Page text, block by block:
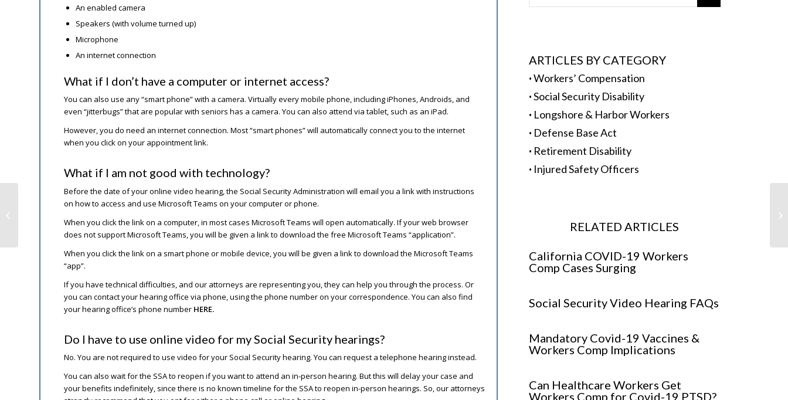
An enabled camera
Speakers (with volume turned up)
Microphone
An internet connection
What if I don’t have a computer or internet access?
You can also use any “smart phone” with a camera. Virtually every mobile phone, including iPhones, Androids, and
even “jitterbugs” that are popular with seniors has a camera. You can also attend via tablet, such as an iPad.
However, you do need an internet connection. Most “smart phones” will automatically connect you to the internet
when you click on your appointment link.
What if I am not good with technology?
Before the date of your online video hearing, the Social Security Administration will email you a link with instructions
on how to access and use Microsoft Teams on your computer or phone.
When you click the link on a computer, in most cases Microsoft Teams will open automatically. If your web browser
does not support Microsoft Teams, you will be given a link to download the free Microsoft Teams “application”.
When you click the link on a smart phone or mobile device, you will be given a link to download the Microsoft Teams
“app”.
If you have technical difficulties, and our attorneys are representing you, they can help you through the process. Or
you can contact your hearing office via phone, using the phone number on your correspondence. You can also find
your hearing office’s phone number HERE.
Do I have to use online video for my Social Security hearings?
No. You are not required to use video for your Social Security hearing. You can request a telephone hearing instead.
You can also wait for the SSA to reopen if you want to attend an in-person hearing. But this will delay your case and
your benefits indefinitely, since there is no known timeline for the SSA to reopen in-person hearings. So, our attorneys
ARTICLES BY CATEGORY
·Workers’ Compensation
·Social Security Disability
· Longshore & Harbor Workers
· Defense Base Act
· Retirement Disability
· Injured Safety Officers
RELATED ARTICLES
California COVID-19 Workers
Comp Cases Surging
Social Security Video Hearing FAQs
Mandatory Covid-19 Vaccines &
Workers Comp Implications
Can Healthcare Workers Get
Workers Comp for Covid-19 PTSD?
Mandatory Covid-19 Vaccines &
Workers Comp Implications